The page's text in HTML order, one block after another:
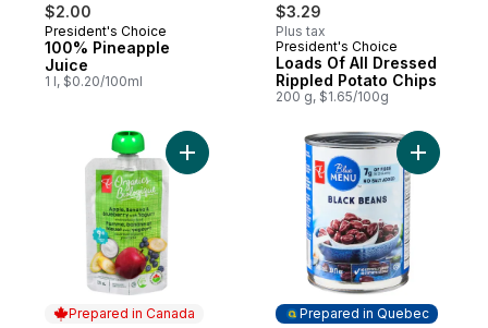
$2.00
Prepared in Canada
President's Choice
100% Pineapple
Juice
1 l, $0.20/100ml
$3.29
Plus tax
Prepared in Canada
President's Choice
Loads Of All Dressed
Rippled Potato Chips
200 g, $1.65/100g
Prepared in Canada
Add Apple, Banana & Blueberry Strained
Prepared in Quebec
Add